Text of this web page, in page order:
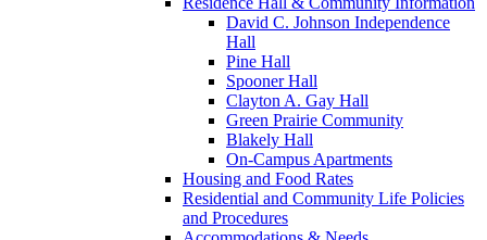
David C. Johnson Independence
Hall
Pine Hall
Spooner Hall
Clayton A. Gay Hall
Green Prairie Community
Blakely Hall
On-Campus Apartments
Housing and Food Rates
Residential and Community Life Policies
and Procedures